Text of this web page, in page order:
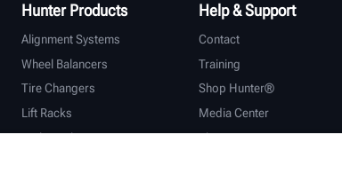
Hunter Products
Alignment Systems
Wheel Balancers
Tire Changers
Lift Racks
Brake Lathes
Help & Support
Contact
Training
Shop Hunter®
Media Center
About Hunter